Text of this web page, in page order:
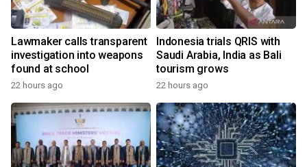
Lawmaker calls transparent
investigation into weapons
found at school
22 hours ago
Indonesia trials QRIS with
Saudi Arabia, India as Bali
tourism grows
22 hours ago